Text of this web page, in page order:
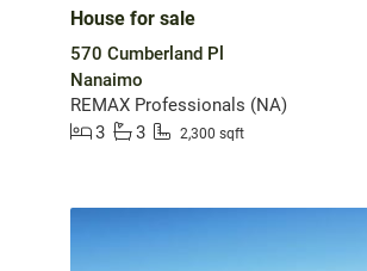
House for sale
570 Cumberland Pl
Nanaimo
REMAX Professionals (NA)
3
3 2,300 sqft